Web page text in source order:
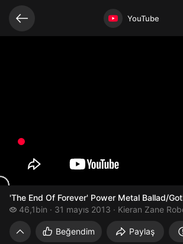
Video açık YouTube
'The End Of Forever' Power Metal Ballad/
'The End Of Forever'
46,1bin
46,1 bin izleme31 mayıs 2013 Kieran Zane
Beğendim Paylaş
Bağlantılı videolar